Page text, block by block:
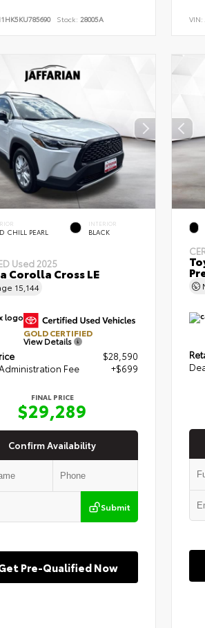
Stock: 28005A VIN:
CHILL PEARL
INTERIOR
BLACK
Used 2025
Corolla Cross LE
15,144
GOLD CERTIFIED
View Details
$28,590
Fee
+$699
FINAL PRICE
$29,289
Confirm Availability
Submit
Pre-Qualified Now